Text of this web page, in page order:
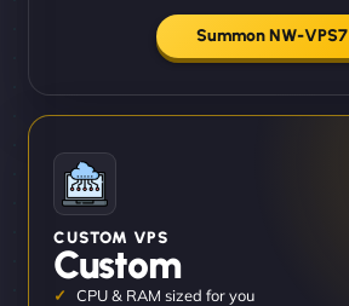
Summon NW-VPS7
CUSTOM VPS
Custom
CPU & RAM sized for you